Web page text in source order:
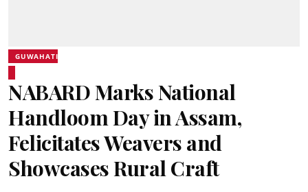
GUWAHATI
NABARD Marks National
Handloom Day in Assam,
Felicitates Weavers and
Showcases Rural Craft